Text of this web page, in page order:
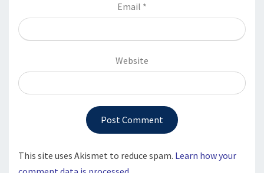
Email *
Website
This site uses Akismet to reduce spam. Learn how your